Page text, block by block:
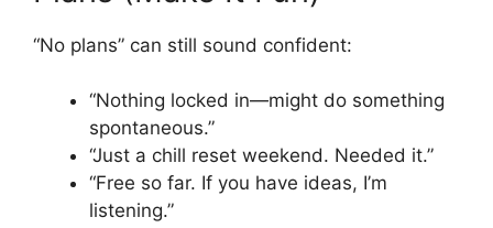
“No plans” can still sound confident:
“Nothing locked in—might do something
spontaneous.”
“Just a chill reset weekend. Needed it.”
“Free so far. If you have ideas, I’m
listening.”